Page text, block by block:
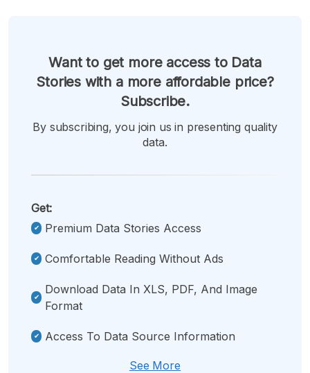
Want to get more access to Data
Stories with a more affordable price?
Subscribe.
By subscribing, you join us in presenting quality
data.
Get:
Premium Data Stories Access
Comfortable Reading Without Ads
Download Data In XLS, PDF, And Image
Format
Access To Data Source Information
See More